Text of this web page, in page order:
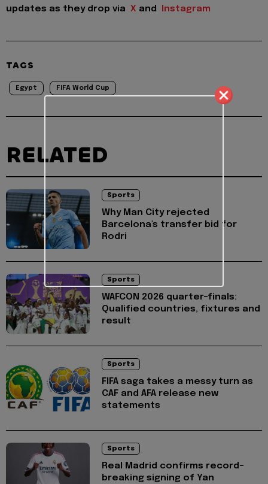
updates as they drop via X and Instagram
TAGS
Egypt FIFA World Cup
RELATED
Sports
Why Man City rejected
Barcelona's transfer bid for
Rodri
Sports
WAFCON 2026 quarter-finals:
Qualified countries, fixtures and
result
Sports
FIFA saga takes a messy turn as
CAF and AFA release new
statements
Sports
Real Madrid confirms record-
breaking signing of Yan